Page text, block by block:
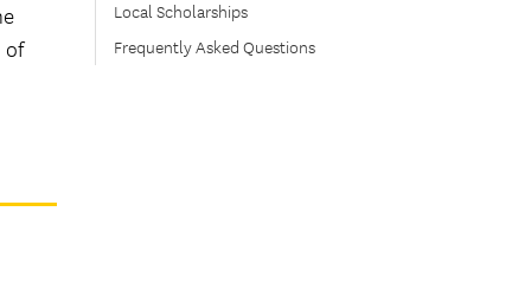
Local Scholarships
Frequently Asked Questions
of